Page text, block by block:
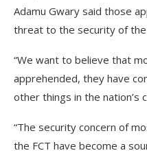
Adamu Gwary said those
threat to the security of
“We want to believe that
apprehended, they have
other things in the nation’s
“The security concern of
the FCT have become a